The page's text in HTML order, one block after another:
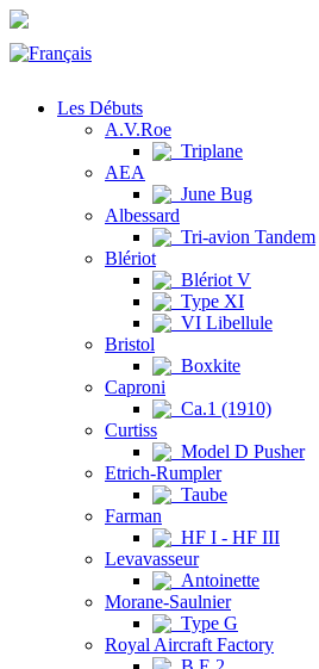
Les Débuts
A.V.Roe
Triplane
AEA
June Bug
Albessard
Tri-avion Tandem
Blériot
Blériot V
Type XI
VI Libellule
Bristol
Boxkite
Caproni
Ca.1 (1910)
Curtiss
Model D Pusher
Etrich-Rumpler
Taube
Farman
HF I - HF III
Levavasseur
Antoinette
Morane-Saulnier
Type G
Royal Aircraft Factory